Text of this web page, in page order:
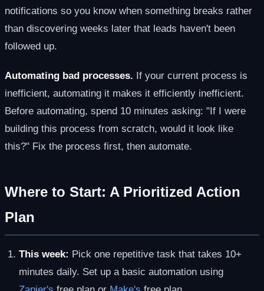
notifications so you know when something breaks rather
than discovering weeks later that leads haven't been
followed up.
Automating bad processes. If your current process is
inefficient, automating it makes it efficiently inefficient.
Before automating, spend 10 minutes asking: "If I were
building this process from scratch, would it look like
this?" Fix the process first, then automate.
Where to Start: A Prioritized Action
Plan
This week: Pick one repetitive task that takes 10+
minutes daily. Set up a basic automation using